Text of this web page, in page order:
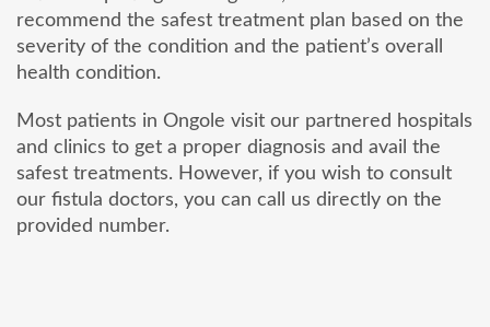
recommend the safest treatment plan based on the
severity of the condition and the patient’s overall
health condition.
Most patients in Ongole visit our partnered hospitals
and clinics to get a proper diagnosis and avail the
safest treatments. However, if you wish to consult
our fistula doctors, you can call us directly on the
provided number.